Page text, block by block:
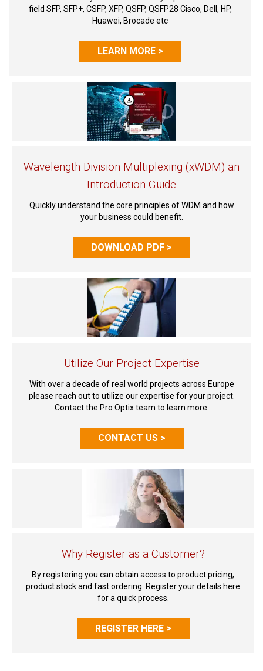
field SFP, SFP+, CSFP, XFP, QSFP, QSFP28 Cisco, Dell, HP,
Huawei, Brocade etc
LEARN MORE >
Wavelength Division Multiplexing (xWDM) an
Introduction Guide
Quickly understand the core principles of WDM and how
your business could benefit.
DOWNLOAD PDF >
Utilize Our Project Expertise
With over a decade of real world projects across Europe
please reach out to utilize our expertise for your project.
Contact the Pro Optix team to learn more.
CONTACT US >
Why Register as a Customer?
By registering you can obtain access to product pricing,
product stock and fast ordering. Register your details here
for a quick process.
REGISTER HERE >